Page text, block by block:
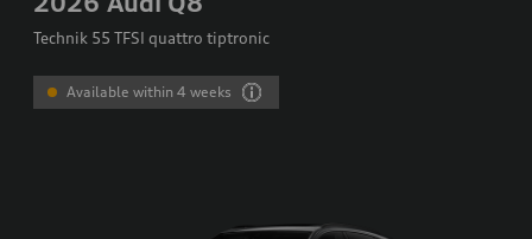
Technik 55 TFSI quattro tiptronic
Available within 4 weeks